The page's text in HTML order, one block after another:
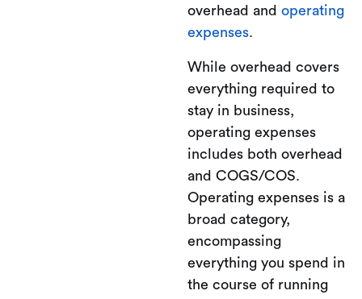
overhead and operating
expenses.
While overhead covers
everything required to
stay in business,
operating expenses
includes both overhead
and COGS/COS.
Operating expenses is a
broad category,
encompassing
everything you spend in
the course of running